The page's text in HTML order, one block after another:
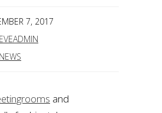
7, 2017
NEWS
and